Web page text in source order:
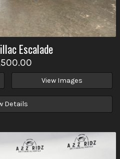
Escalade
View Images
Details